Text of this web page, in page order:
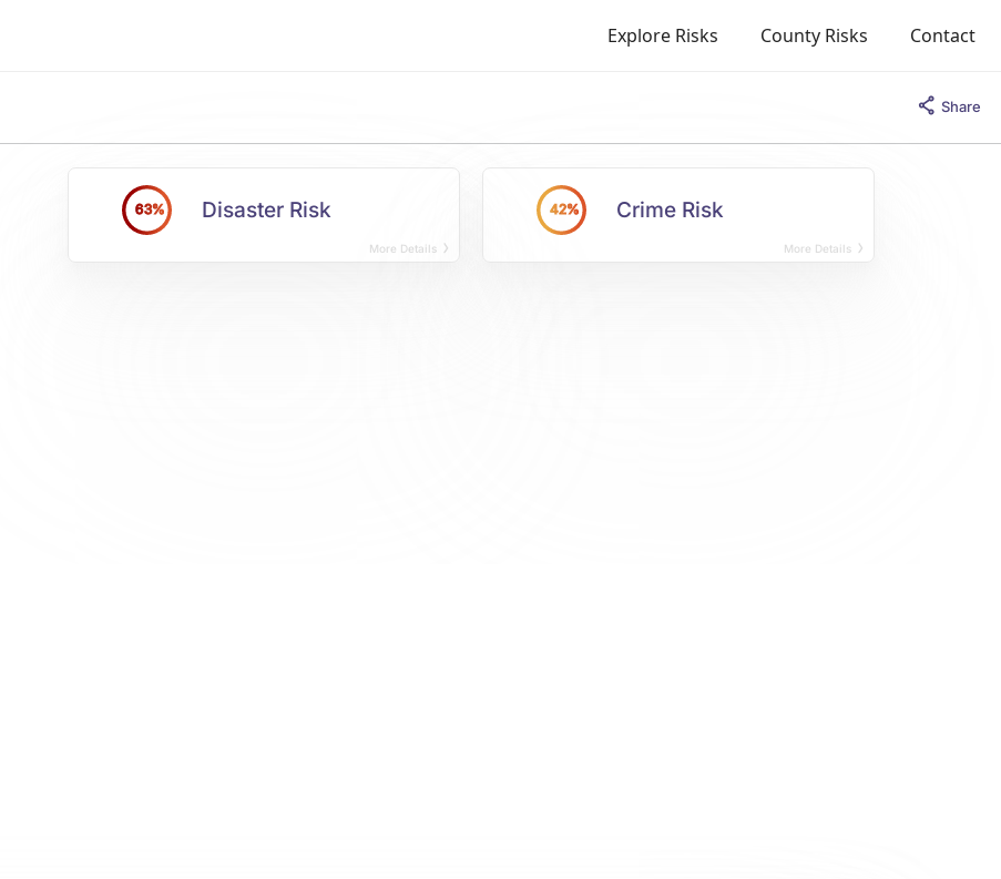
Explore Risks County Risks Contact
Share
63% Disaster Risk
More Details
42% Crime Risk
More Details